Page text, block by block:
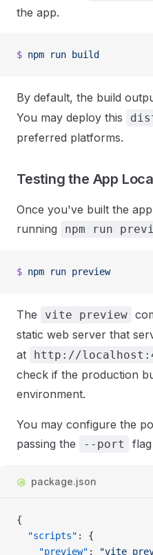
the app.
$ npm run build
By default, the build
You may deploy this
preferred platforms.
Testing the App
Once you've built the
running
npm run
$ npm run preview
The vite preview
static web server that
at http://
check if the production
environment.
You may configure the
passing the
--port
package.json
{
  "scripts"
: {
    "preview"
: "vite